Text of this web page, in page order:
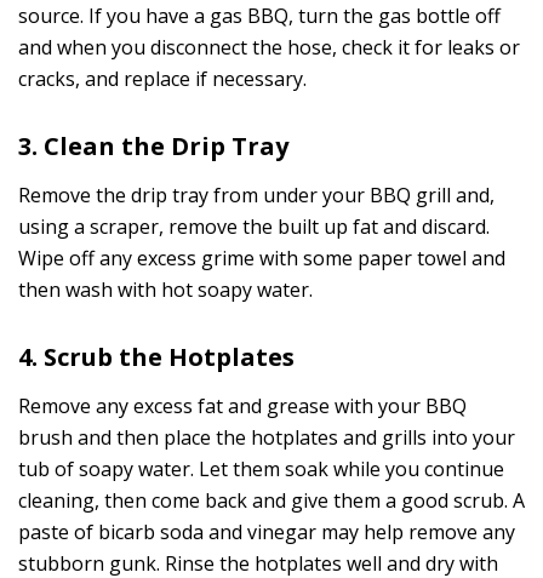
source. If you have a gas BBQ, turn the gas bottle off
and when you disconnect the hose, check it for leaks or
cracks, and replace if necessary.
3. Clean the Drip Tray
Remove the drip tray from under your BBQ grill and,
using a scraper, remove the built up fat and discard.
Wipe off any excess grime with some paper towel and
then wash with hot soapy water.
4. Scrub the Hotplates
Remove any excess fat and grease with your BBQ
brush and then place the hotplates and grills into your
tub of soapy water. Let them soak while you continue
cleaning, then come back and give them a good scrub. A
paste of bicarb soda and vinegar may help remove any
stubborn gunk. Rinse the hotplates well and dry with